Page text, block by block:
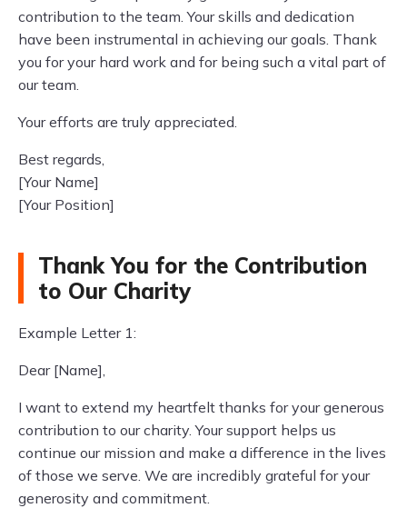
contribution to the team. Your skills and dedication
have been instrumental in achieving our goals. Thank
you for your hard work and for being such a vital part of
our team.
Your efforts are truly appreciated.
Best regards,
[Your Name]
[Your Position]
Thank You for the Contribution
to Our Charity
Example Letter 1:
Dear [Name],
I want to extend my heartfelt thanks for your generous
contribution to our charity. Your support helps us
continue our mission and make a difference in the lives
of those we serve. We are incredibly grateful for your
generosity and commitment.